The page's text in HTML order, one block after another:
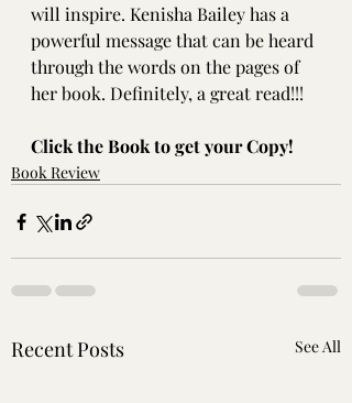
will inspire. Kenisha Bailey has a
powerful message that can be heard
through the words on the pages of
her book. Definitely, a great read!!!
Click the Book to get your Copy!
Book Review
Recent Posts See All